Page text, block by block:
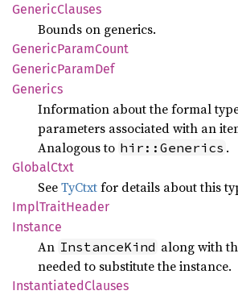
GenericClauses
Bounds on generics.
GenericParamCount
GenericParamDef
Generics
Information about the formal
parameters associated with an
Analogous to hir::Generics .
GlobalCtxt
SeeTyCtxtfor details about this
ImplTraitHeader
Instance
An InstanceKind along with
needed to substitute the instance.
InstantiatedClauses